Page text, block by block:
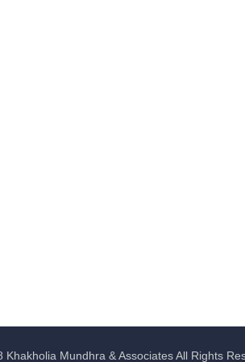
Khakholia Mundhra & Associates All Rights